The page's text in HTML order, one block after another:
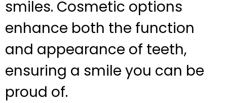
smiles. Cosmetic options
enhance both the function
and appearance of teeth,
ensuring a smile you can be
proud of.